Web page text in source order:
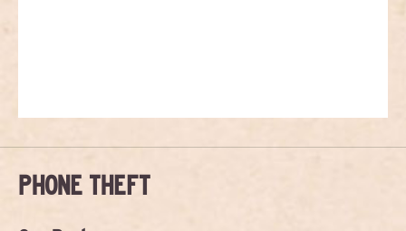
PHONE THEFT